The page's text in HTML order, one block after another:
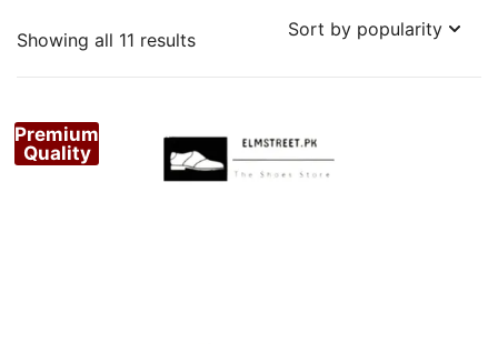
Showing all 11 resultsSorted
Premium
Quality